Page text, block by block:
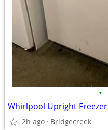
•
Whirlpool Upright Freezer
2h ago Bridgecreek